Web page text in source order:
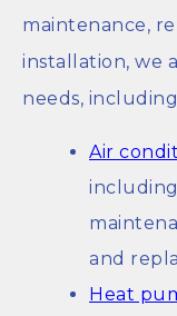
maintenance,
installation, we
needs,
Air
including
and
Heat